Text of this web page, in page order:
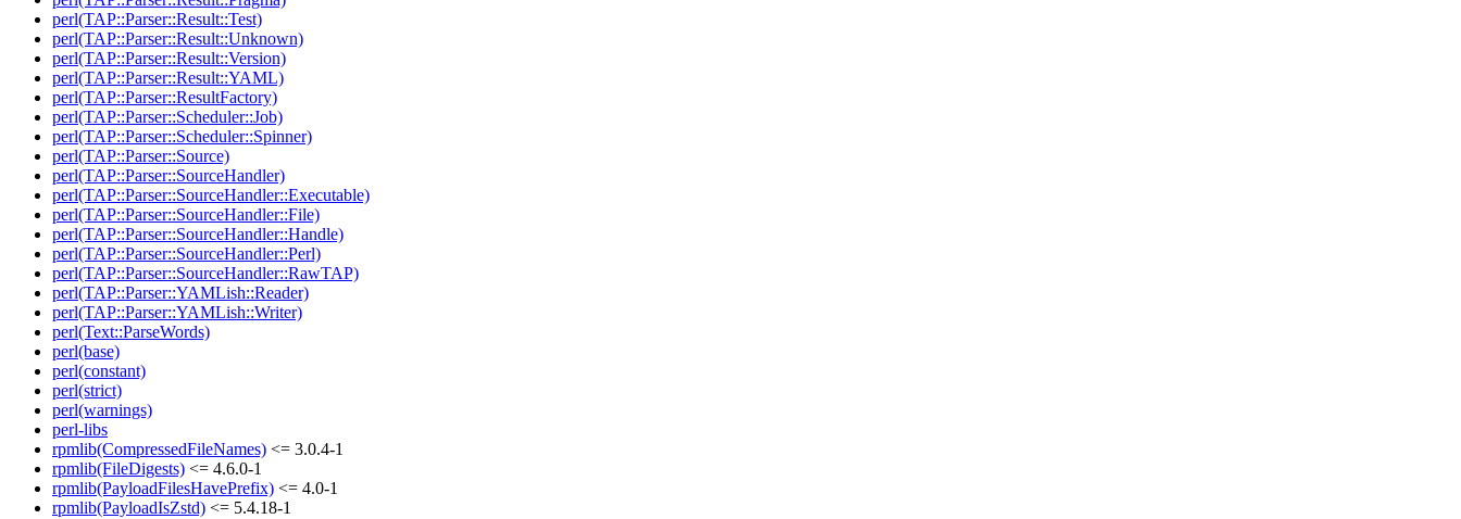
perl(TAP::Parser::Result::Test)
perl(TAP::Parser::Result::Unknown)
perl(TAP::Parser::Result::Version)
perl(TAP::Parser::Result::YAML)
perl(TAP::Parser::ResultFactory)
perl(TAP::Parser::Scheduler::Job)
perl(TAP::Parser::Scheduler::Spinner)
perl(TAP::Parser::Source)
perl(TAP::Parser::SourceHandler)
perl(TAP::Parser::SourceHandler::Executable)
perl(TAP::Parser::SourceHandler::File)
perl(TAP::Parser::SourceHandler::Handle)
perl(TAP::Parser::SourceHandler::Perl)
perl(TAP::Parser::SourceHandler::RawTAP)
perl(TAP::Parser::YAMLish::Reader)
perl(TAP::Parser::YAMLish::Writer)
perl(Text::ParseWords)
perl(base)
perl(constant)
perl(strict)
perl(warnings)
perl-libs
rpmlib(CompressedFileNames) <= 3.0.4-1
rpmlib(FileDigests) <= 4.6.0-1
rpmlib(PayloadFilesHavePrefix) <= 4.0-1
rpmlib(PayloadIsZstd) <= 5.4.18-1